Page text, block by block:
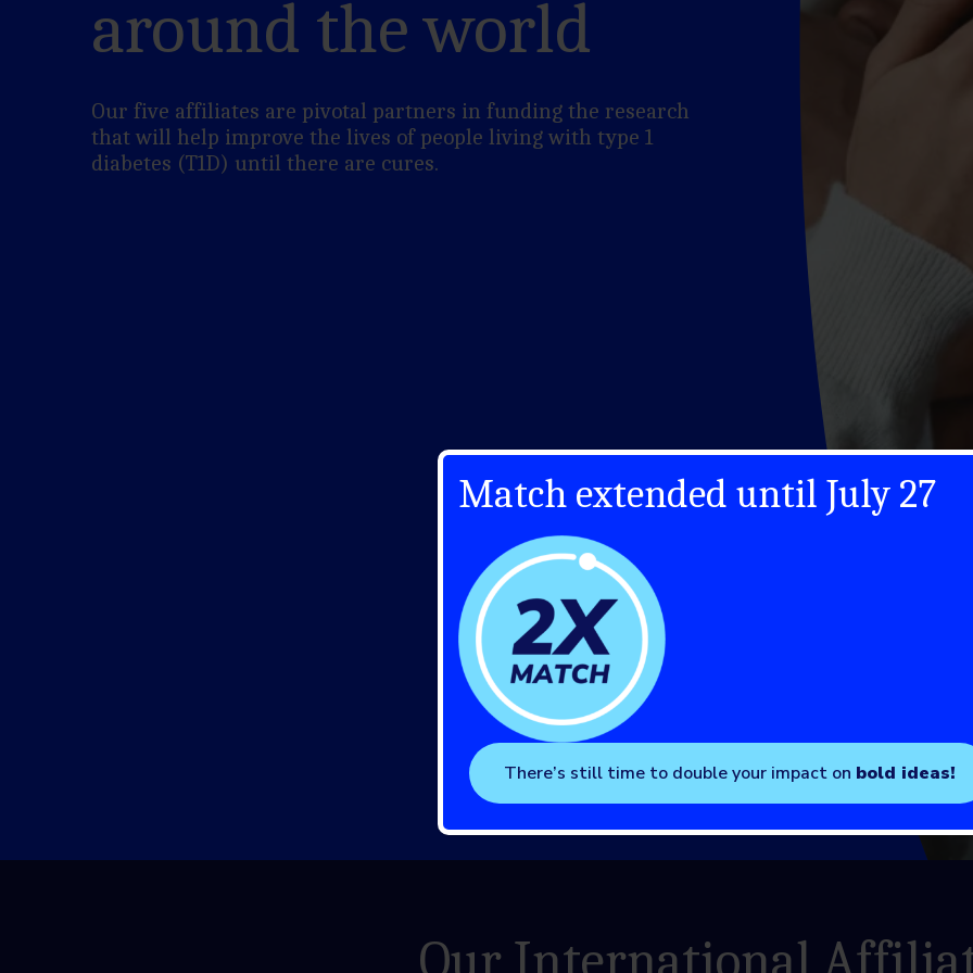
around the world
Our five affiliates are pivotal partners in funding the research
that will help improve the lives of people living with type 1
diabetes (T1D) until there are cures.
Match extended until July 27
There’s still time to double your impact on bold ideas!